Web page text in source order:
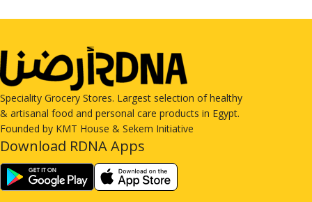
Speciality Grocery Stores. Largest selection of healthy
& artisanal food and personal care products in Egypt.
Founded by KMT House & Sekem Initiative
Download RDNA Apps